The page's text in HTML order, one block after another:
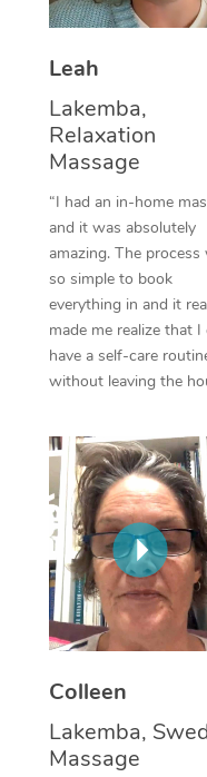
Leah
Lakemba,
Relaxation
Massage
“I had an in-home
and it was absolutely
amazing. The process
so simple to book
everything in and it
made me realize that I
have a self-care
without leaving the
Colleen
Lakemba,
Massage